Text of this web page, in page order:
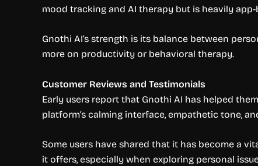
mood tracking and AI therapy but is heavily
Gnothi AI’s strength is its balance between
more on productivity or behavioral therapy.
Customer Reviews and Testimonials
Early users report that Gnothi AI has helped
platform’s calming interface, empathetic tone,
Some users have shared that it has become a
it offers, especially when exploring personal